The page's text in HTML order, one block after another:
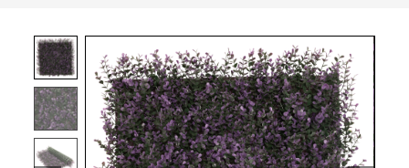
ContactOpen gallery for Purple Buxus